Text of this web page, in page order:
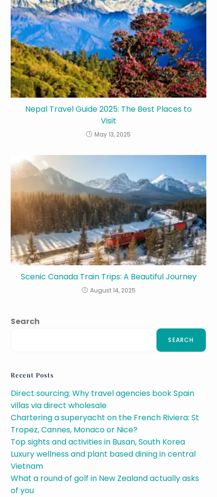
Nepal Travel Guide 2025: The Best Places to
Visit
May 13, 2025
Scenic Canada Train Trips: A Beautiful Journey
August 14, 2025
Search
SEARCH
Recent Posts
Direct sourcing: Why travel agencies book Spain
villas via direct wholesale
Chartering a superyacht on the French Riviera: St
Tropez, Cannes, Monaco or Nice?
Top sights and activities in Busan, South Korea
Luxury wellness and plant based dining in central
Vietnam
What a round of golf in New Zealand actually asks
of you